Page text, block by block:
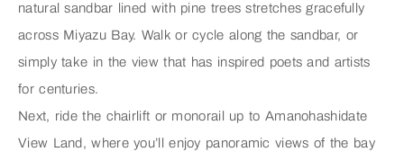
natural sandbar lined with pine trees stretches gracefully
across Miyazu Bay. Walk or cycle along the sandbar, or
simply take in the view that has inspired poets and artists
for centuries.
Next, ride the chairlift or monorail up to Amanohashidate
View Land, where you’ll enjoy panoramic views of the bay